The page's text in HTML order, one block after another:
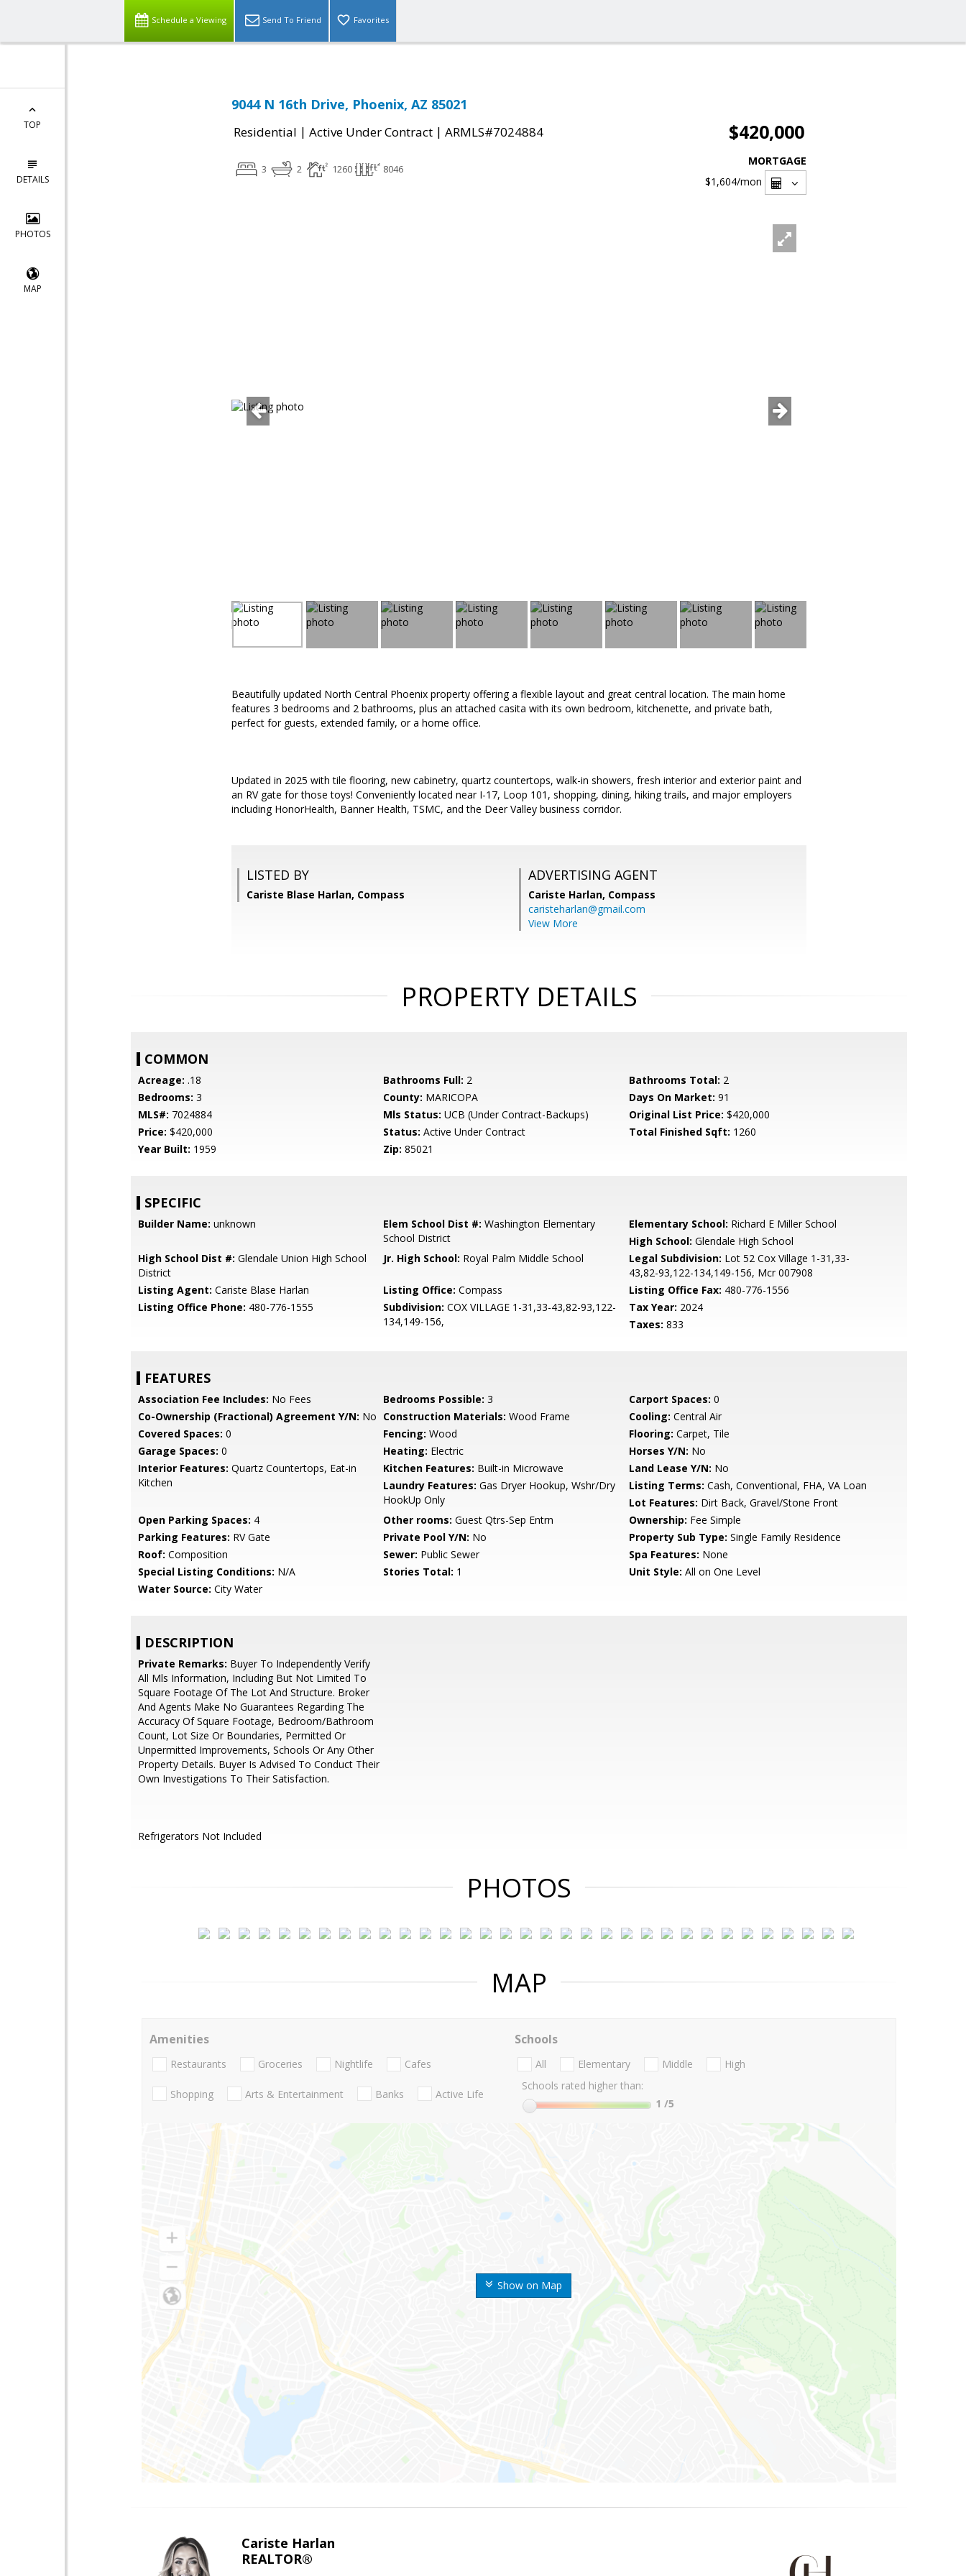
Schedule a Viewing Send To Friend Favorites
TOP
DETAILS
PHOTOS
MAP
9044 N 16th Drive, Phoenix, AZ 85021
Residential | Active Under Contract | ARMLS#7024884 $420,000
3 2 1260 8046
MORTGAGE
$1,604/mon
Beautifully updated North Central Phoenix property offering a flexible layout and great central location. The main home
features 3 bedrooms and 2 bathrooms, plus an attached casita with its own bedroom, kitchenette, and private bath,
perfect for guests, extended family, or a home office.
Updated in 2025 with tile flooring, new cabinetry, quartz countertops, walk-in showers, fresh interior and exterior paint and
an RV gate for those toys! Conveniently located near I-17, Loop 101, shopping, dining, hiking trails, and major employers
including HonorHealth, Banner Health, TSMC, and the Deer Valley business corridor.
LISTED BY
Cariste Blase Harlan, Compass
ADVERTISING AGENT
Cariste Harlan, Compass
caristeharlan@gmail.com
View More
PROPERTY DETAILS
COMMON
Acreage: .18 Bathrooms Full: 2 Bathrooms Total: 2
Bedrooms: 3 County: MARICOPA Days On Market: 91
MLS#: 7024884 Mls Status: UCB (Under Contract-Backups) Original List Price: $420,000
Price: $420,000 Status: Active Under Contract Total Finished Sqft: 1260
Year Built: 1959 Zip: 85021
SPECIFIC
Builder Name: unknown Elem School Dist #: Washington Elementary
School District
Elementary School: Richard E Miller School
High School: Glendale High School
High School Dist #: Glendale Union High School
District
Jr. High School: Royal Palm Middle School Legal Subdivision: Lot 52 Cox Village 1-31,33-
43,82-93,122-134,149-156, Mcr 007908
Listing Agent: Cariste Blase Harlan Listing Office: Compass Listing Office Fax: 480-776-1556
Listing Office Phone: 480-776-1555 Subdivision: COX VILLAGE 1-31,33-43,82-93,122-
134,149-156,
Tax Year: 2024
Taxes: 833
FEATURES
Association Fee Includes: No Fees Bedrooms Possible: 3 Carport Spaces: 0
Co-Ownership (Fractional) Agreement Y/N: No Construction Materials: Wood Frame Cooling: Central Air
Covered Spaces: 0 Fencing: Wood Flooring: Carpet, Tile
Garage Spaces: 0 Heating: Electric Horses Y/N: No
Interior Features: Quartz Countertops, Eat-in
Kitchen
Kitchen Features: Built-in Microwave Land Lease Y/N: No
Laundry Features: Gas Dryer Hookup, Wshr/Dry
HookUp Only
Listing Terms: Cash, Conventional, FHA, VA Loan
Lot Features: Dirt Back, Gravel/Stone Front
Open Parking Spaces: 4 Other rooms: Guest Qtrs-Sep Entrn Ownership: Fee Simple
Parking Features: RV Gate Private Pool Y/N: No Property Sub Type: Single Family Residence
Roof: Composition Sewer: Public Sewer Spa Features: None
Special Listing Conditions: N/A Stories Total: 1 Unit Style: All on One Level
Water Source: City Water
DESCRIPTION
Private Remarks: Buyer To Independently Verify
All Mls Information, Including But Not Limited To
Square Footage Of The Lot And Structure. Broker
And Agents Make No Guarantees Regarding The
Accuracy Of Square Footage, Bedroom/Bathroom
Count, Lot Size Or Boundaries, Permitted Or
Unpermitted Improvements, Schools Or Any Other
Property Details. Buyer Is Advised To Conduct Their
Own Investigations To Their Satisfaction.
Refrigerators Not Included
PHOTOS
MAP
Show on Map
Amenities
Restaurants Groceries Nightlife Cafes
Shopping Arts & Entertainment Banks Active Life
Schools
All Elementary Middle
High
Schools rated higher than:
1 /5
Cariste Harlan
REALTOR®